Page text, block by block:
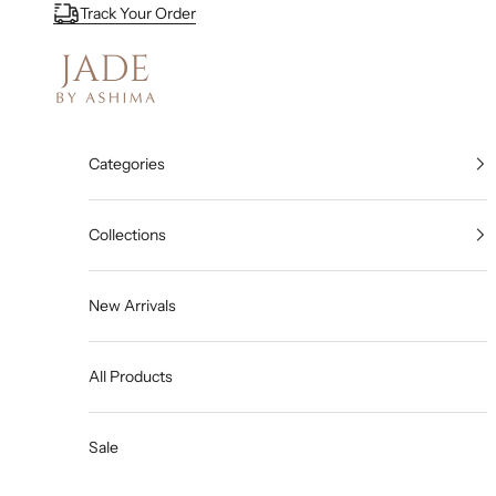
Skip to contentTrack Your Order
Jade By Ashima
Categories
Collections
New Arrivals
All Products
Sale